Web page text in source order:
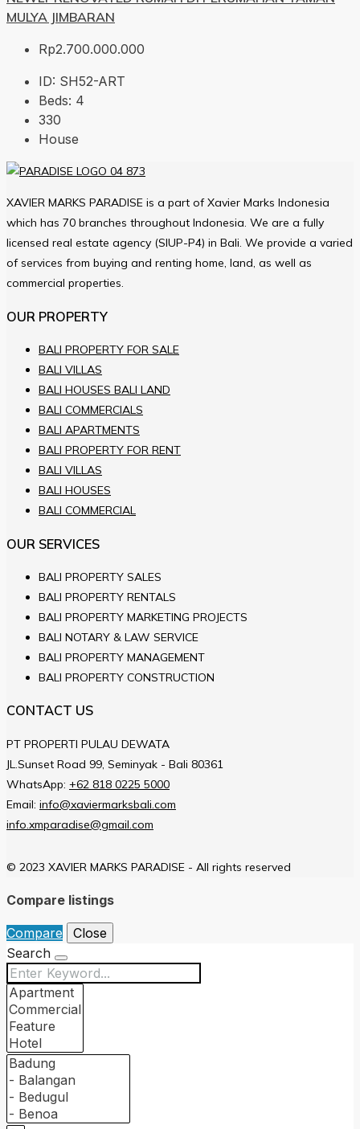
MULYA JIMBARAN
Rp2.700.000.000
ID: SH52-ART
Beds: 4
330
House
XAVIER MARKS PARADISE is a part of Xavier Marks Indonesia
which has 70 branches throughout Indonesia. We are a fully
licensed real estate agency (SIUP-P4) in Bali. We provide a varied
of services from buying and renting home, land, as well as
commercial properties.
OUR PROPERTY
BALI PROPERTY FOR SALE
BALI VILLAS
BALI HOUSES BALI LAND
BALI COMMERCIALS
BALI APARTMENTS
BALI PROPERTY FOR RENT
BALI VILLAS
BALI HOUSES
BALI COMMERCIAL
OUR SERVICES
BALI PROPERTY SALES
BALI PROPERTY RENTALS
BALI PROPERTY MARKETING PROJECTS
BALI NOTARY & LAW SERVICE
BALI PROPERTY MANAGEMENT
BALI PROPERTY CONSTRUCTION
CONTACT US
PT PROPERTI PULAU DEWATA
JL.Sunset Road 99, Seminyak - Bali 80361
WhatsApp: +62 818 0225 5000
Email: info@xaviermarksbali.com
info.xmparadise@gmail.com
© 2023 XAVIER MARKS PARADISE - All rights reserved
Compare listings
Compare
Close
Search